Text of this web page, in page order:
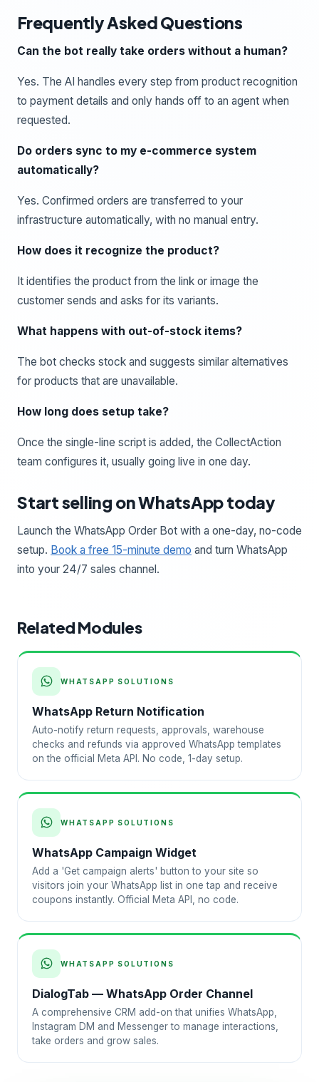
Frequently Asked Questions
Can the bot really take orders without a human?
Yes. The AI handles every step from product recognition
to payment details and only hands off to an agent when
requested.
Do orders sync to my e-commerce system
automatically?
Yes. Confirmed orders are transferred to your
infrastructure automatically, with no manual entry.
How does it recognize the product?
It identifies the product from the link or image the
customer sends and asks for its variants.
What happens with out-of-stock items?
The bot checks stock and suggests similar alternatives
for products that are unavailable.
How long does setup take?
Once the single-line script is added, the CollectAction
team configures it, usually going live in one day.
Start selling on WhatsApp today
Launch the WhatsApp Order Bot with a one-day, no-code
setup. Book a free 15-minute demo and turn WhatsApp
into your 24/7 sales channel.
Related Modules
WHATSAPP SOLUTIONS
WhatsApp Return Notification
Auto-notify return requests, approvals, warehouse
checks and refunds via approved WhatsApp templates
on the official Meta API. No code, 1-day setup.
WHATSAPP SOLUTIONS
WhatsApp Campaign Widget
Add a 'Get campaign alerts' button to your site so
visitors join your WhatsApp list in one tap and receive
coupons instantly. Official Meta API, no code.
WHATSAPP SOLUTIONS
DialogTab — WhatsApp Order Channel
A comprehensive CRM add-on that unifies WhatsApp,
Instagram DM and Messenger to manage interactions,
take orders and grow sales.